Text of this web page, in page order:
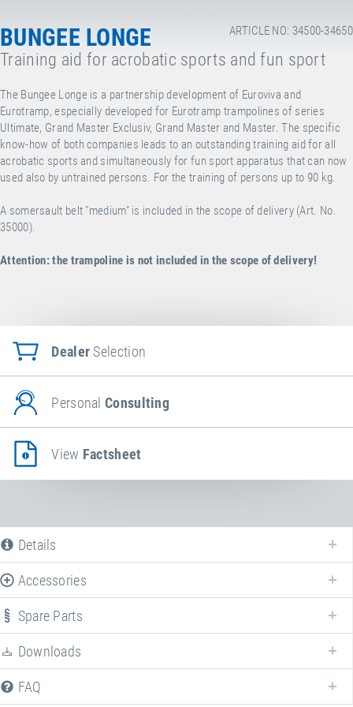
ARTICLE NO: 34500-34650
BUNGEE LONGE
Training aid for acrobatic sports and fun sport
The Bungee Longe is a partnership development of Euroviva and
Eurotramp, especially developed for Eurotramp trampolines of series
Ultimate, Grand Master Exclusiv, Grand Master and Master. The specific
know-how of both companies leads to an outstanding training aid for all
acrobatic sports and simultaneously for fun sport apparatus that can now
used also by untrained persons. For the training of persons up to 90 kg.
A somersault belt "medium" is included in the scope of delivery (Art. No.
35000).
Attention:the trampoline is not included in the scope of delivery!
Dealer Selection
PersonalConsulting
View Factsheet
Details
Accessories
Spare Parts
We offer various spare parts forBungee Longe.
Downloads
FAQ